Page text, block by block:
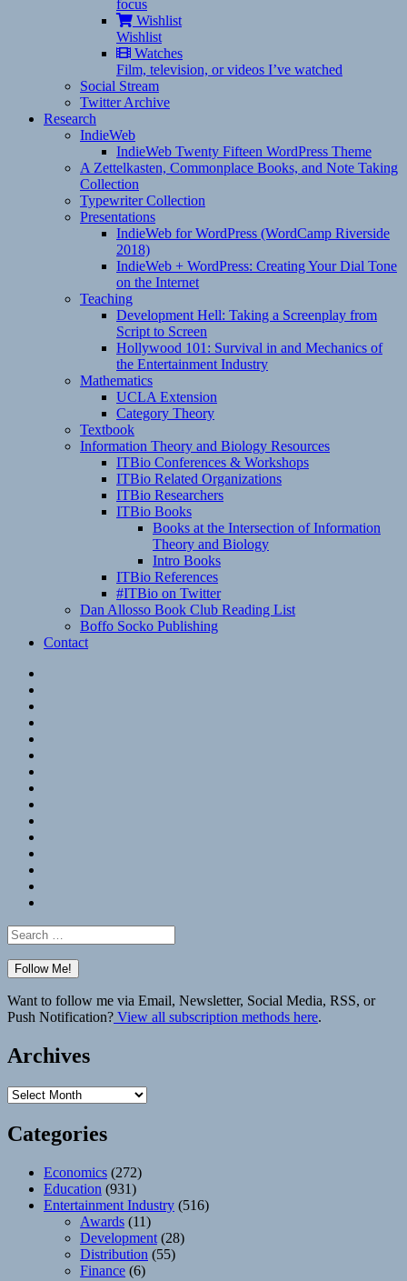
focus
Wishlist
Wishlist
Watches
Film, television, or videos I’ve watched
Social Stream
Twitter Archive
Research
IndieWeb
IndieWeb Twenty Fifteen WordPress Theme
A Zettelkasten, Commonplace Books, and Note Taking
Collection
Typewriter Collection
Presentations
IndieWeb for WordPress (WordCamp Riverside
2018)
IndieWeb + WordPress: Creating Your Dial Tone
on the Internet
Teaching
Development Hell: Taking a Screenplay from
Script to Screen
Hollywood 101: Survival in and Mechanics of
the Entertainment Industry
Mathematics
UCLA Extension
Category Theory
Textbook
Information Theory and Biology Resources
ITBio Conferences & Workshops
ITBio Related Organizations
ITBio Researchers
ITBio Books
Books at the Intersection of Information
Theory and Biology
Intro Books
ITBio References
#ITBio on Twitter
Dan Allosso Book Club Reading List
Boffo Socko Publishing
Contact
Search
for:
Want to follow me via Email, Newsletter, Social Media, RSS, or
Push Notification? View all subscription methods here.
Archives
Archives
Categories
Economics (272)
Education (931)
Entertainment Industry (516)
Awards (11)
Development (28)
Distribution (55)
Finance (6)